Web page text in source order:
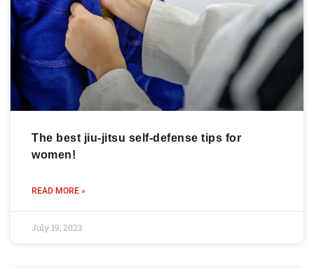
The best jiu-jitsu self-defense tips for
women!
READ MORE »
July 19, 2023